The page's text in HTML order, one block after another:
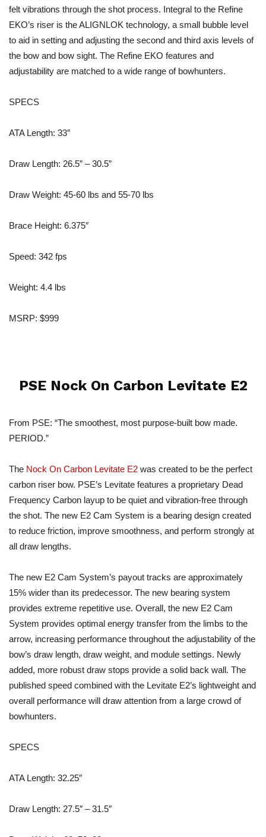
felt vibrations through the shot process. Integral to the Refine
EKO’s riser is the ALIGNLOK technology, a small bubble level
to aid in setting and adjusting the second and third axis levels of
the bow and bow sight. The Refine EKO features and
adjustability are matched to a wide range of bowhunters.
SPECS
ATA Length: 33″
Draw Length: 26.5” – 30.5”
Draw Weight: 45-60 lbs and 55-70 lbs
Brace Height: 6.375″
Speed: 342 fps
Weight: 4.4 lbs
MSRP: $999
PSE Nock On Carbon Levitate E2
From PSE: “The smoothest, most purpose-built bow made.
PERIOD.”
The Nock On Carbon Levitate E2 was created to be the perfect
carbon riser bow. PSE’s Levitate features a proprietary Dead
Frequency Carbon layup to be quiet and vibration-free through
the shot. The new E2 Cam System is a bearing design created
to reduce friction, improve smoothness, and perform strongly at
all draw lengths.
The new E2 Cam System’s payout tracks are approximately
15% wider than its predecessor. The new bearing system
provides extreme repetitive use. Overall, the new E2 Cam
System provides optimal energy transfer from the limbs to the
arrow, increasing performance throughout the adjustability of the
bow’s draw length, draw weight, and module settings. Newly
added, more robust draw stops provide a solid back wall. The
published speed combined with the Levitate E2’s lightweight and
overall performance will draw attention from a large crowd of
bowhunters.
SPECS
ATA Length: 32.25″
Draw Length: 27.5″ – 31.5″